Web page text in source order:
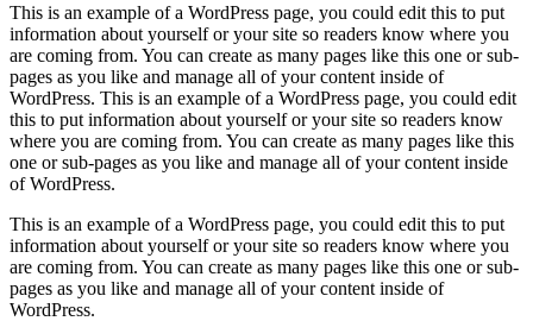
This is an example of a WordPress page, you could edit this to put
information about yourself or your site so readers know where you
are coming from. You can create as many pages like this one or sub-
pages as you like and manage all of your content inside of
WordPress. This is an example of a WordPress page, you could edit
this to put information about yourself or your site so readers know
where you are coming from. You can create as many pages like this
one or sub-pages as you like and manage all of your content inside
of WordPress.
This is an example of a WordPress page, you could edit this to put
information about yourself or your site so readers know where you
are coming from. You can create as many pages like this one or sub-
pages as you like and manage all of your content inside of
WordPress.